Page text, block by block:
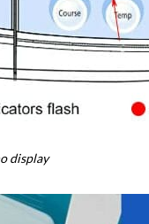
display